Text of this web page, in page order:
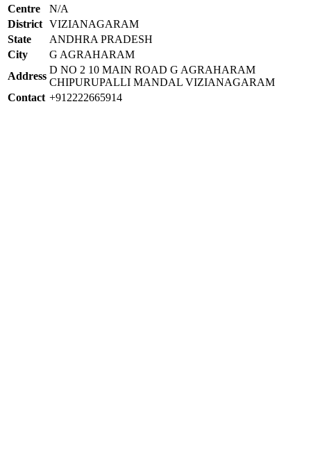
Centre
N/A
District VIZIANAGARAM
State
ANDHRA PRADESH
City
G AGRAHARAM
Address
D NO 2 10 MAIN ROAD G AGRAHARAM
CHIPURUPALLI MANDAL VIZIANAGARAM
Contact +912222665914